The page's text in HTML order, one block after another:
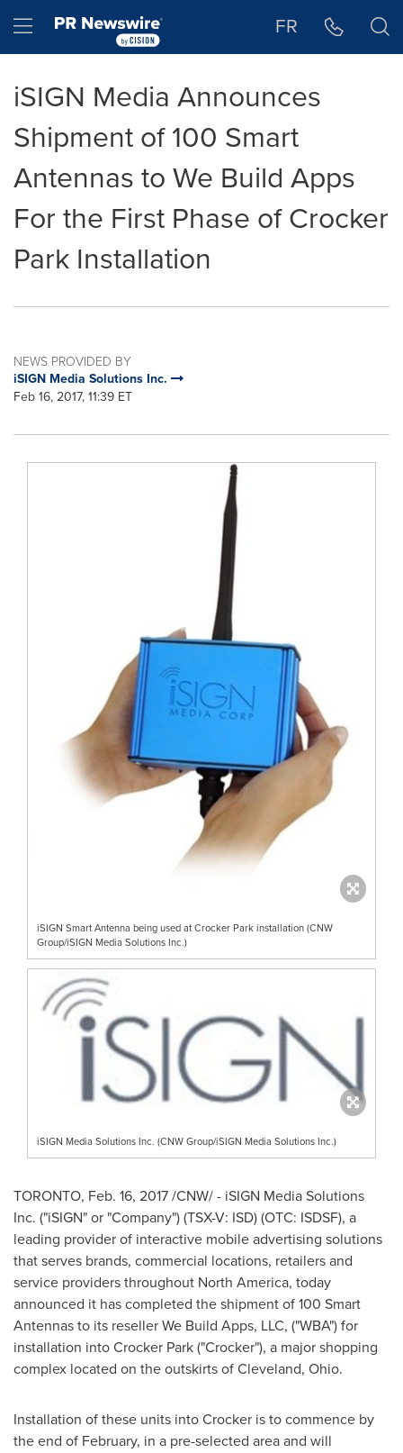
Hamburger menu FR
iSIGN Media Announces
Shipment of 100 Smart
Antennas to We Build Apps
For the First Phase of Crocker
Park Installation
NEWS PROVIDED BY
iSIGN Media Solutions Inc.
Feb 16, 2017, 11:39 ET
iSIGN Smart Antenna being used at Crocker Park installation (CNW
Group/iSIGN Media Solutions Inc.)
iSIGN Media Solutions Inc. (CNW Group/iSIGN Media Solutions Inc.)
TORONTO, Feb. 16, 2017/CNW/ - iSIGN Media Solutions
Inc. ("iSIGN" or "Company") (TSX-V: ISD) (OTC: ISDSF), a
leading provider of interactive mobile advertising solutions
that serves brands, commercial locations, retailers and
service providers throughout North America, today
announced it has completed the shipment of 100 Smart
Antennas to its reseller We Build Apps, LLC, ("WBA") for
installation into Crocker Park ("Crocker"), a major shopping
complex located on the outskirts ofCleveland, Ohio.
Installation of these units into Crocker is to commence by
the end of February, in a pre-selected area and will